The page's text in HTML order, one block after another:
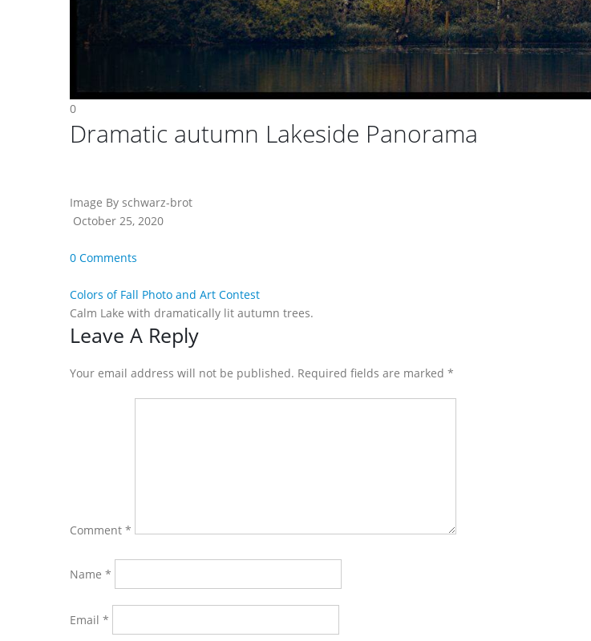
0
Dramatic autumn Lakeside Panorama
Image By schwarz-brot
October 25, 2020
0 Comments
Colors of Fall Photo and Art Contest
Calm Lake with dramatically lit autumn trees.
Reader
Interactions
Leave A Reply
Your email address will not be published. Required fields are marked *
Comment *
Name *
Email *